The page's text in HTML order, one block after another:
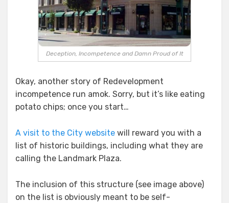
Deception, Incompetence and Damn Proud of It
Okay, another story of Redevelopment
incompetence run amok. Sorry, but it’s like eating
potato chips; once you start…
A visit to the City website will reward you with a
list of historic buildings, including what they are
calling the Landmark Plaza.
The inclusion of this structure (see image above)
on the list is obviously meant to be self-